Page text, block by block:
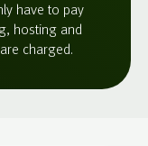
have to pay
hosting and
charged.